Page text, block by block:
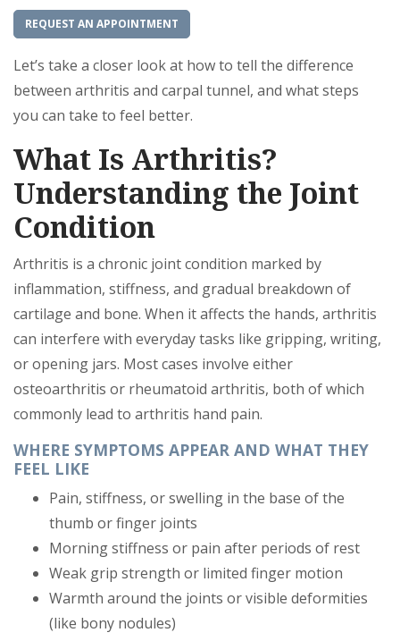
REQUEST AN APPOINTMENT
Let’s take a closer look at how to tell the difference
between arthritis and carpal tunnel, and what steps
you can take to feel better.
What Is Arthritis?
Understanding the Joint
Condition
Arthritis is a chronic joint condition marked by
inflammation, stiffness, and gradual breakdown of
cartilage and bone. When it affects the hands, arthritis
can interfere with everyday tasks like gripping, writing,
or opening jars. Most cases involve either
osteoarthritis or rheumatoid arthritis, both of which
commonly lead to arthritis hand pain.
WHERE SYMPTOMS APPEAR AND WHAT THEY
FEEL LIKE
Pain, stiffness, or swelling in the base of the
thumb or finger joints
Morning stiffness or pain after periods of rest
Weak grip strength or limited finger motion
Warmth around the joints or visible deformities
(like bony nodules)